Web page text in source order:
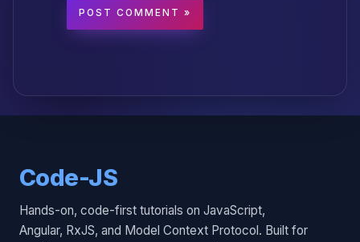
Code-JS
Hands-on, code-first tutorials on JavaScript,
Angular, RxJS, and Model Context Protocol. Built for